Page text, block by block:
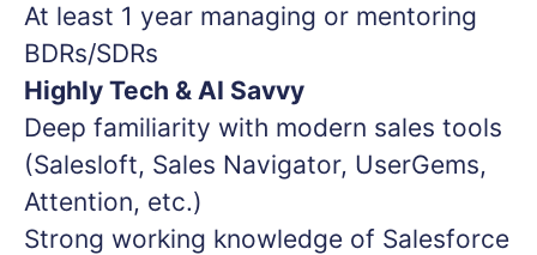
At least 1 year managing or mentoring
BDRs/SDRs
Highly Tech & AI Savvy
Deep familiarity with modern sales tools
(Salesloft, Sales Navigator, UserGems,
Attention, etc.)
Strong working knowledge of Salesforce